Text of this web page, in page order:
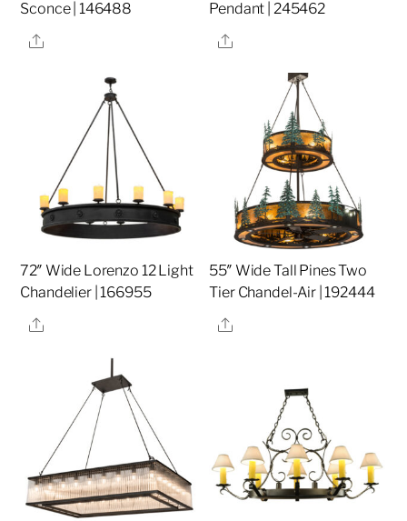
Sconce | 146488
Share
Pendant | 245462
Share
72″ Wide Lorenzo 12 Light
Chandelier | 166955
Share
55″ Wide Tall Pines Two
Tier Chandel-Air | 192444
Share